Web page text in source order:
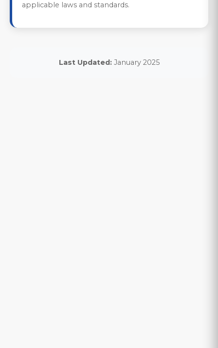
applicable laws and standards.
Last Updated:January 2025